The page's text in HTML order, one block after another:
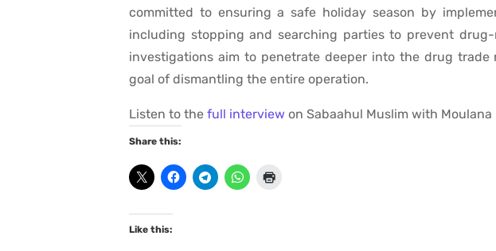
committed to ensuring a safe holiday season by
including stopping and searching parties to prevent
investigations aim to penetrate deeper into the drug
goal of dismantling the entire operation.
Listen to the full interview on Sabaahul Muslim with Moulana
Share this:
Like this: